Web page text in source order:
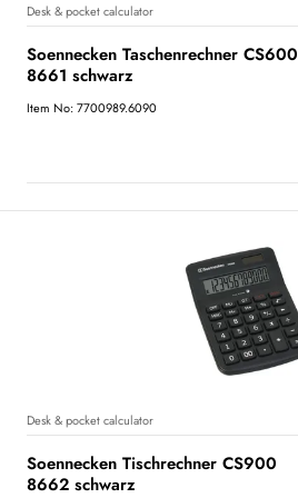
Desk & pocket calculator
Soennecken Taschenrechner CS600
8661 schwarz
Item No: 7700989.6090
Desk & pocket calculator
Soennecken Tischrechner CS900
8662 schwarz